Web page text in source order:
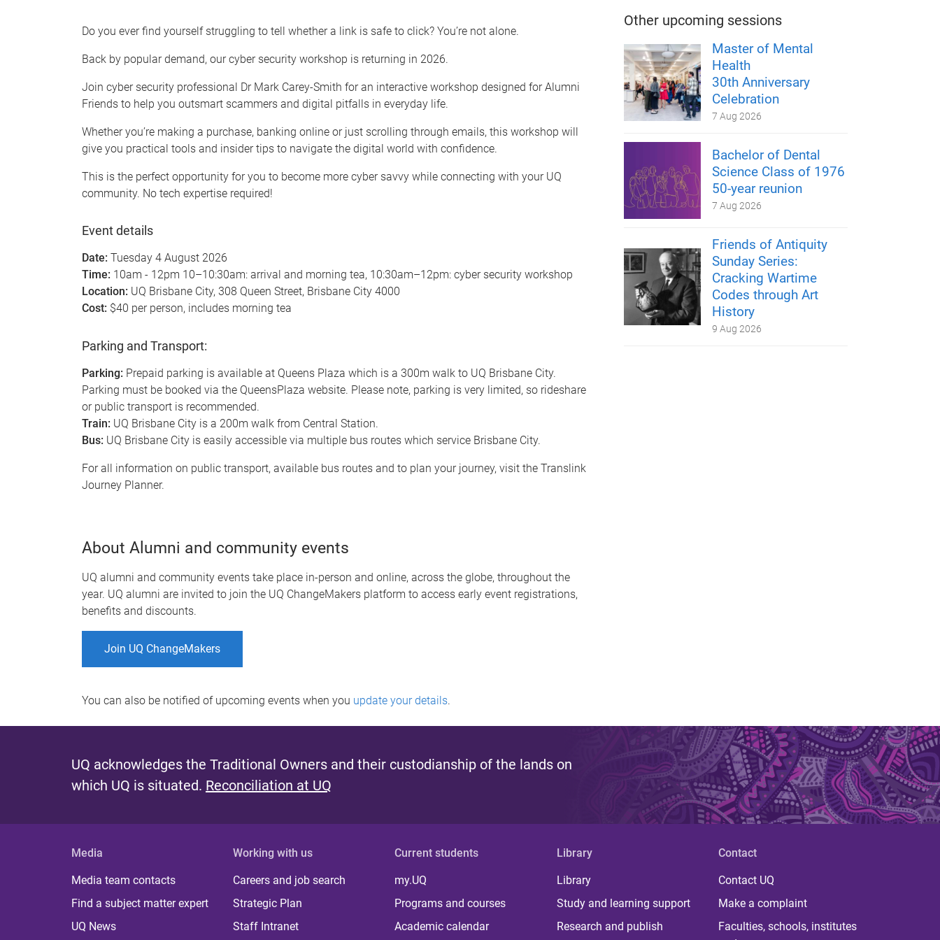
Do you ever find yourself struggling to tell whether a link is safe to click? You’re not alone.
Back by popular demand, our cyber security workshop is returning in 2026.
Join cyber security professional Dr Mark Carey-Smith for an interactive workshop designed for Alumni
Friends to help you outsmart scammers and digital pitfalls in everyday life.
Whether you’re making a purchase, banking online or just scrolling through emails, this workshop will
give you practical tools and insider tips to navigate the digital world with confidence.
This is the perfect opportunity for you to become more cyber savvy while connecting with your UQ
community. No tech expertise required!
Event details
Date: Tuesday 4 August 2026
Time: 10am - 12pm 10–10:30am: arrival and morning tea, 10:30am–12pm: cyber security workshop
Location: UQ Brisbane City, 308 Queen Street, Brisbane City 4000
Cost: $40 per person, includes morning tea
Parking and Transport:
Parking: Prepaid parking is available at Queens Plaza which is a 300m walk to UQ Brisbane City.
Parking must be booked via the QueensPlaza website. Please note, parking is very limited, so rideshare
or public transport is recommended.
Train: UQ Brisbane City is a 200m walk from Central Station.
Bus: UQ Brisbane City is easily accessible via multiple bus routes which service Brisbane City.
For all information on public transport, available bus routes and to plan your journey, visit the Translink
Journey Planner.
About Alumni and community events
UQ alumni and community events take place in-person and online, across the globe, throughout the
year. UQ alumni are invited to join the UQ ChangeMakers platform to access early event registrations,
benefits and discounts.
Join UQ ChangeMakers
You can also be notified of upcoming events when you update your details.
Other upcoming sessions
Master of Mental
Health
30th Anniversary
Celebration
7 Aug 2026
Bachelor of Dental
Science Class of 1976
50-year reunion
7 Aug 2026
Friends of Antiquity
Sunday Series:
Cracking Wartime
Codes through Art
History
9 Aug 2026
UQ acknowledges the Traditional Owners and their custodianship of the lands on
which UQ is situated. Reconciliation at UQ
Media
Media team contacts
Find a subject matter expert
UQ News
Working with us
Careers and job search
Strategic Plan
Staff Intranet
Current students
my.UQ
Programs and courses
Academic calendar
Library
Library
Study and learning support
Research and publish
Contact
Contact UQ
Make a complaint
Faculties, schools, institutes